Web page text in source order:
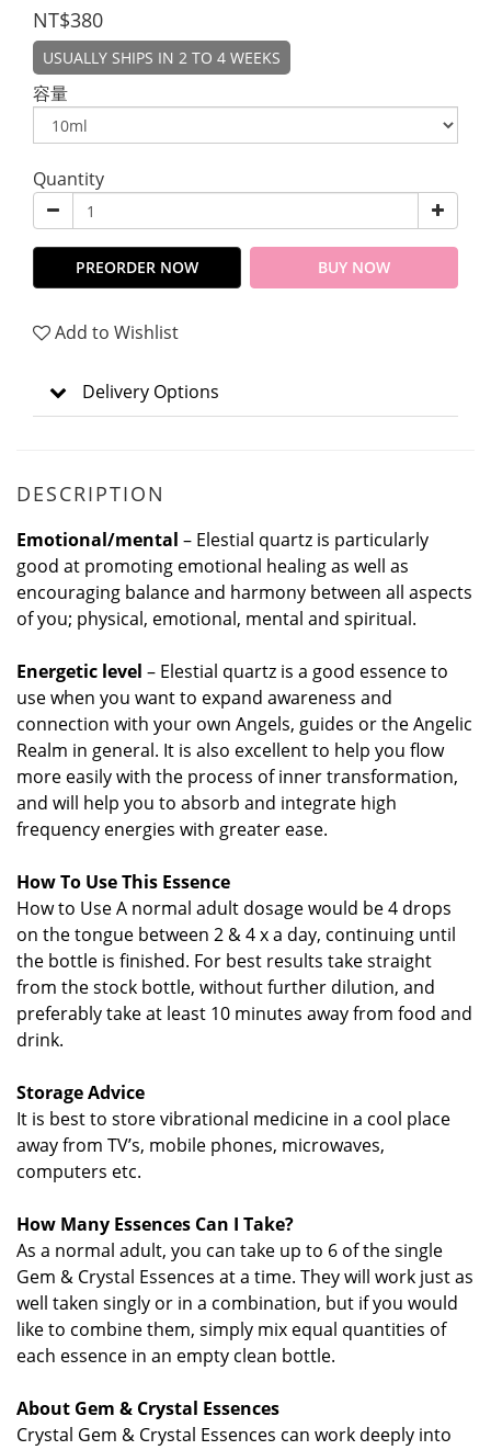
NT$380
USUALLY SHIPS IN 2 TO 4 WEEKS
容量
Quantity
PREORDER NOW BUY NOW
Add to Wishlist
Delivery Options
DESCRIPTION
Emotional/mental – Elestial quartz is particularly
good at promoting emotional healing as well as
encouraging balance and harmony between all aspects
of you; physical, emotional, mental and spiritual.
Energetic level – Elestial quartz is a good essence to
use when you want to expand awareness and
connection with your own Angels, guides or the Angelic
Realm in general. It is also excellent to help you flow
more easily with the process of inner transformation,
and will help you to absorb and integrate high
frequency energies with greater ease.
How To UseThis Essence
How to Use A normal adult dosage would be 4 drops
on the tongue between 2 & 4 x a day, continuing until
the bottle is finished. For best results take straight
from the stock bottle, without further dilution, and
preferably take at least 10 minutes away from food and
drink.
Storage Advice
It is best to store vibrational medicine in a cool place
away from TV’s, mobile phones, microwaves,
computers etc.
How Many Essences Can I Take?
As a normal adult, you can take up to 6 of the single
Gem & Crystal Essences at a time. They will work just as
well taken singly or in a combination, but if you would
like to combine them, simply mix equal quantities of
each essence in an empty clean bottle.
About Gem & Crystal Essences
Crystal Gem & Crystal Essences can work deeply into